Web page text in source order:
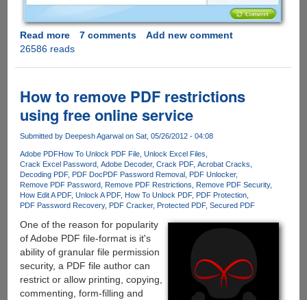
Read moreabout
iSkysoft
Normal
and
Password
PDF
File
Converter
Free
Limited
Period
7 comments
Add new comment
26586 reads
How to remove PDF restrictions
using free online service
Submitted by Deepesh Agarwalon Sat, 05/26/2012 - 04:08
Adobe PDFHow To Unlock PDF File Unlock Excel Files
Crack Excel Password Adobe Decoder Crack PDF Acrobat Cracks
Decoding PDF PDF DocPDF Password Removal PDF Unlocker
Remove PDF Password Remove PDF Restrictions
Remove PDF Security
How Edit A PDF Unlock A PDF How To Unlock PDF PDF Protection
PDF Password Recovery PDF Cracker Protected PDF Secured PDF
One of the reason for popularity
of Adobe PDF file-format is it's
ability of granular file permission
security, a PDF file author can
restrict or allow printing, copying,
commenting, form-filling and